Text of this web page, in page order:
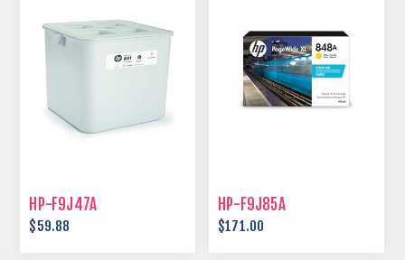
HP-F9J47A
$59.88
HP-F9J85A
$171.00